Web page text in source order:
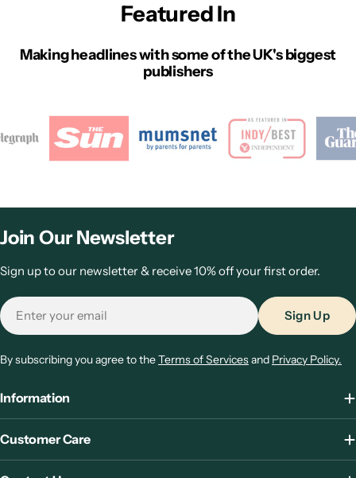
Featured In
Making headlines with some of the UK's biggest
publishers
Join Our Newsletter
Sign up to our newsletter & receive 10% off your first order.
Email
Sign Up
By subscribing you agree to theTerms of Servicesand Privacy Policy.
Information
Customer Care